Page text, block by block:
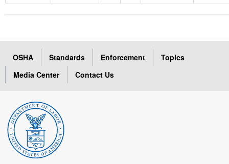
OSHA Standards Enforcement
Topics
Media Center
Contact Us